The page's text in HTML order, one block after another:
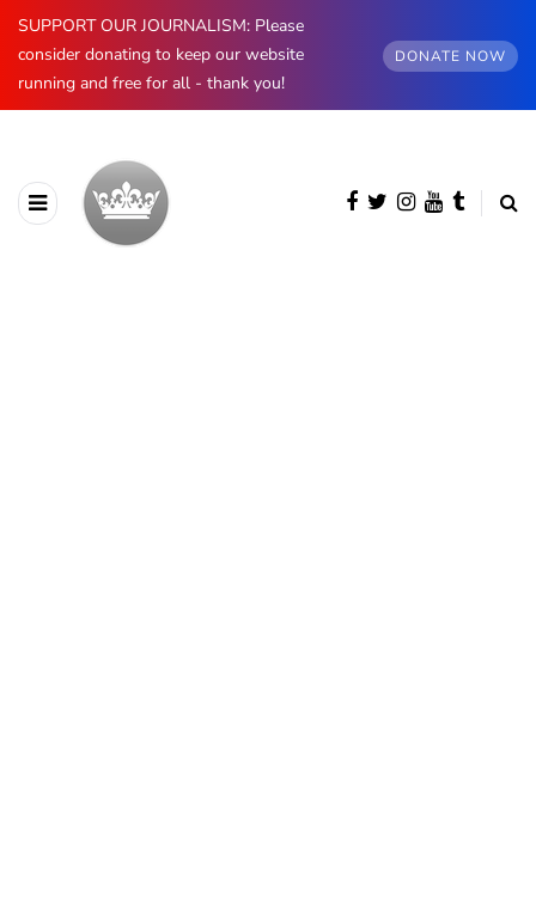
SUPPORT OUR JOURNALISM: Please
consider donating to keep our website
running and free for all - thank you!
DONATE NOW